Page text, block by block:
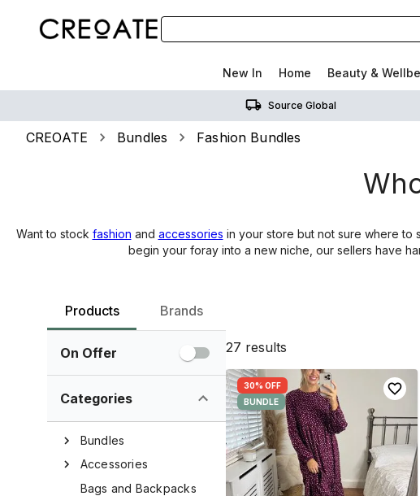
New In Home Beauty &
Source Global
CREOATE Bundles Fashion Bundles
Want to stock fashion and accessories in your store but not sure where to
begin your foray into a new niche, our sellers have
Products Brands
On Offer
Categories
Bundles
Accessories
Bags and Backpacks
27 results
30% OFF
BUNDLE